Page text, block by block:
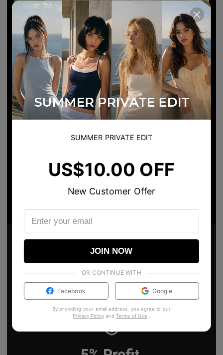
SUMMER PRIVATE EDIT
US$10.00 OFF
New Customer Offer
JOIN NOW
OR CONTINUE WITH
Facebook Google
By providing your email address, you agree to our
Privacy Policy and Terms of Use .